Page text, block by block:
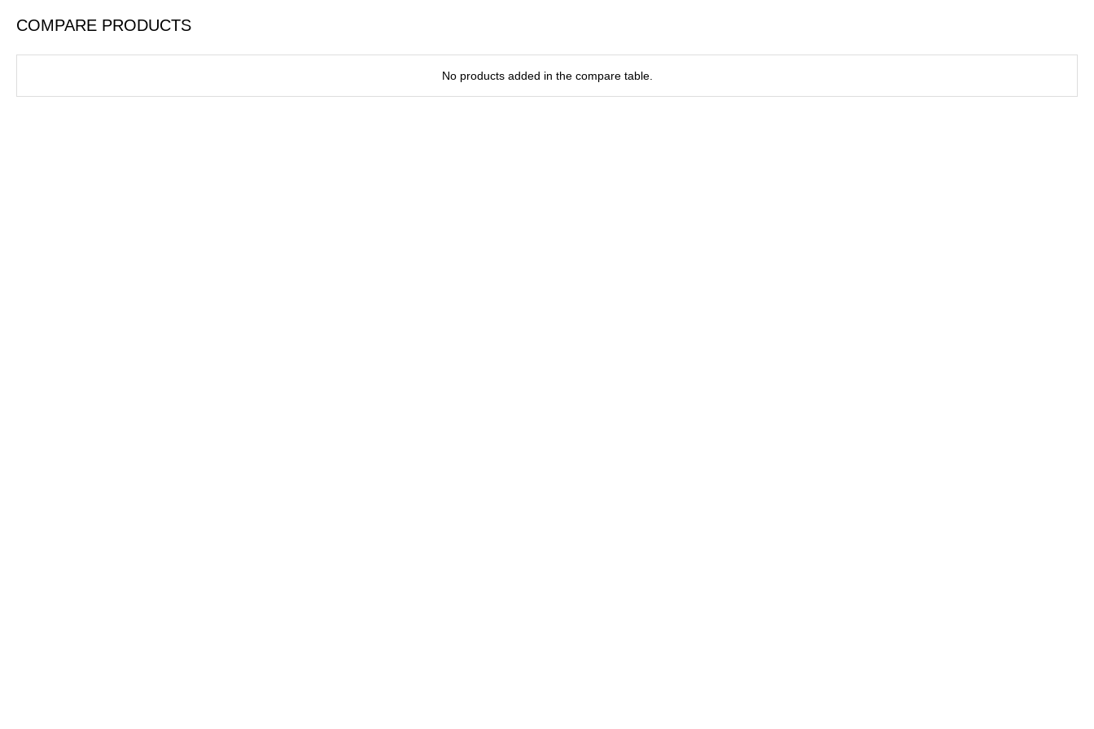
COMPARE PRODUCTS
No products added in the compare table.